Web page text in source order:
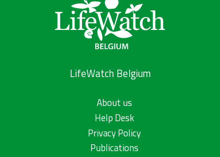
LifeWatch Belgium
About us
Help Desk
Privacy Policy
Publications